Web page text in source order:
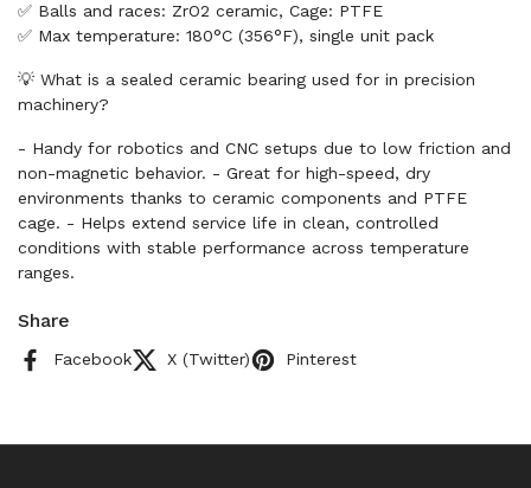
✅ Balls and races: ZrO2 ceramic, Cage: PTFE
✅ Max temperature: 180°C (356°F), single unit pack
💡 What is a sealed ceramic bearing used for in precision
machinery?
- Handy for robotics and CNC setups due to low friction and
non-magnetic behavior. - Great for high-speed, dry
environments thanks to ceramic components and PTFE
cage. - Helps extend service life in clean, controlled
conditions with stable performance across temperature
ranges.
Share
Facebook X (Twitter) Pinterest